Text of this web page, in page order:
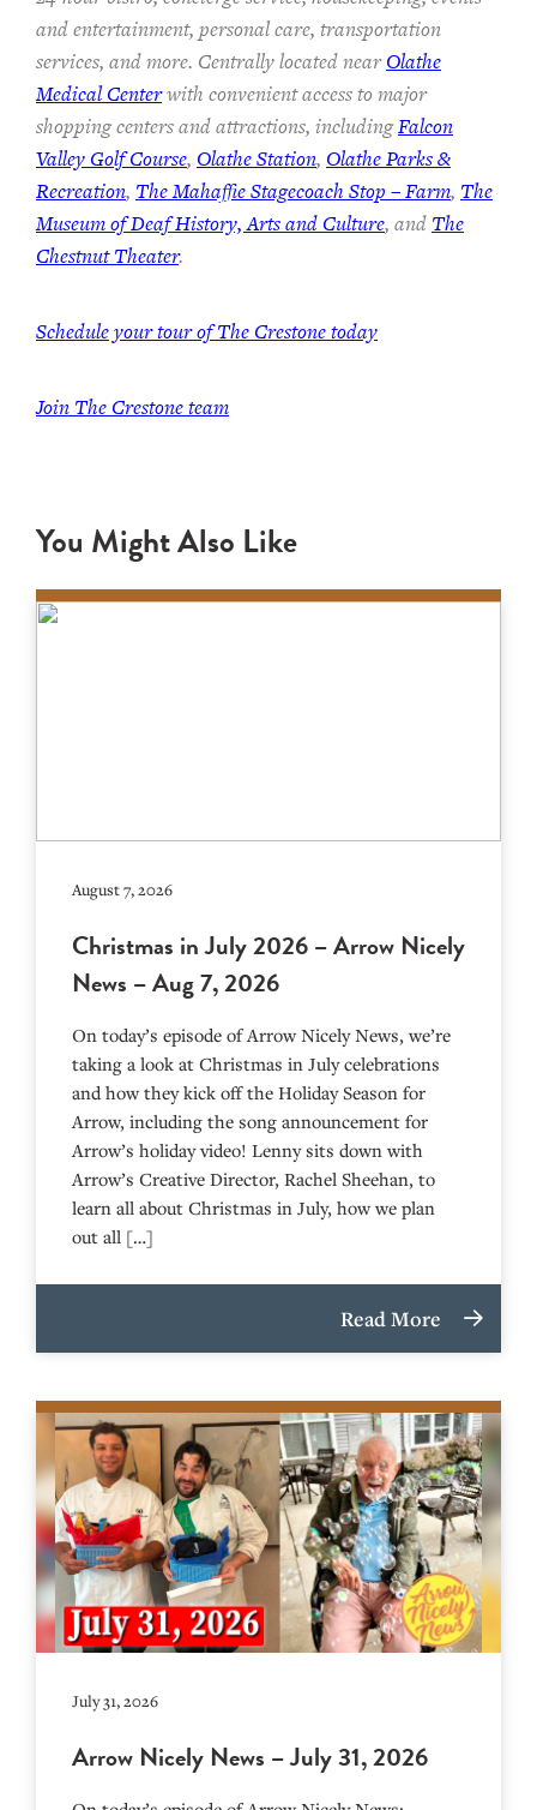
and entertainment, personal care, transportation
services, and more. Centrally located nearOlathe
Medical Centerwith convenient access to major
shopping centers and attractions, includingFalcon
Valley Golf Course, Olathe Station, Olathe Parks &
Recreation, The Mahaffie Stagecoach Stop – Farm, The
Museum of Deaf History, Arts and Culture, and The
Chestnut Theater.
Schedule your tour of The Crestone today
Join The Crestone team
You Might Also Like
August 7, 2026
Christmas in July 2026 – Arrow Nicely
News – Aug 7, 2026
On today’s episode of Arrow Nicely News, we’re
taking a look at Christmas in July celebrations
and how they kick off the Holiday Season for
Arrow, including the song announcement for
Arrow’s holiday video! Lenny sits down with
Arrow’s Creative Director, Rachel Sheehan, to
learn all about Christmas in July, how we plan
out all […]
Read More
July 31, 2026
Arrow Nicely News – July 31, 2026